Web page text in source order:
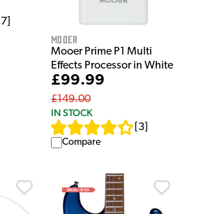
7
Mooer
Mooer Prime P1 Multi
Effects Processor in White
£99.99
£149.00
IN STOCK
3
Compare